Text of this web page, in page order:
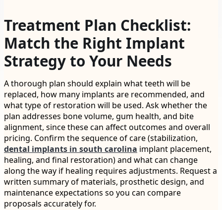
Treatment Plan Checklist:
Match the Right Implant
Strategy to Your Needs
A thorough plan should explain what teeth will be
replaced, how many implants are recommended, and
what type of restoration will be used. Ask whether the
plan addresses bone volume, gum health, and bite
alignment, since these can affect outcomes and overall
pricing. Confirm the sequence of care (stabilization,
dental implants in south carolina implant placement,
healing, and final restoration) and what can change
along the way if healing requires adjustments. Request a
written summary of materials, prosthetic design, and
maintenance expectations so you can compare
proposals accurately for.